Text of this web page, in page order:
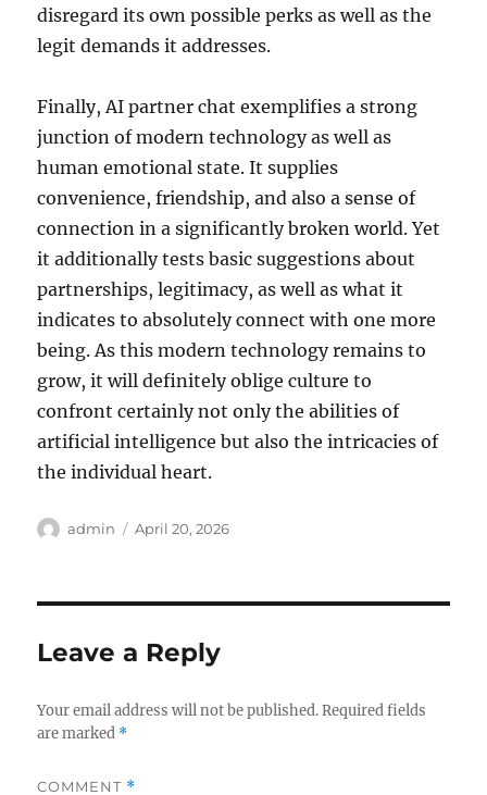
disregard its own possible perks as well as the
legit demands it addresses.
Finally, AI partner chat exemplifies a strong
junction of modern technology as well as
human emotional state. It supplies
convenience, friendship, and also a sense of
connection in a significantly broken world. Yet
it additionally tests basic suggestions about
partnerships, legitimacy, as well as what it
indicates to absolutely connect with one more
being. As this modern technology remains to
grow, it will definitely oblige culture to
confront certainly not only the abilities of
artificial intelligence but also the intricacies of
the individual heart.
Author
admin
Posted
April 20, 2026
Leave a Reply
Your email address will not be published. Required fields
are marked *
COMMENT *